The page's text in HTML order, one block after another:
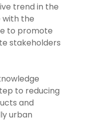
trend in the
with the
to promote
stakeholders
to reducing
and
urban